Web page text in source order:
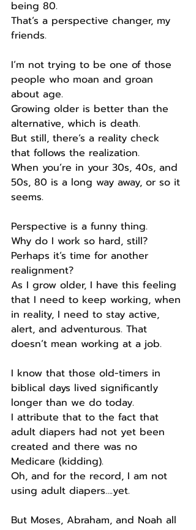
being 80.
That’s a perspective changer, my
friends.
I’m not trying to be one of those
people who moan and groan
about age.
Growing older is better than the
alternative, which is death.
But still, there’s a reality check
that follows the realization.
When you’re in your 30s, 40s, and
50s, 80 is a long way away, or so it
seems.
Perspective is a funny thing.
Why do I work so hard, still?
Perhaps it’s time for another
realignment?
As I grow older, I have this feeling
that I need to keep working, when
in reality, I need to stay active,
alert, and adventurous. That
doesn’t mean working at a job.
I know that those old-timers in
biblical days lived significantly
longer than we do today.
I attribute that to the fact that
adult diapers had not yet been
created and there was no
Medicare (kidding).
Oh, and for the record, I am not
using adult diapers….yet.
But Moses, Abraham, and Noah all